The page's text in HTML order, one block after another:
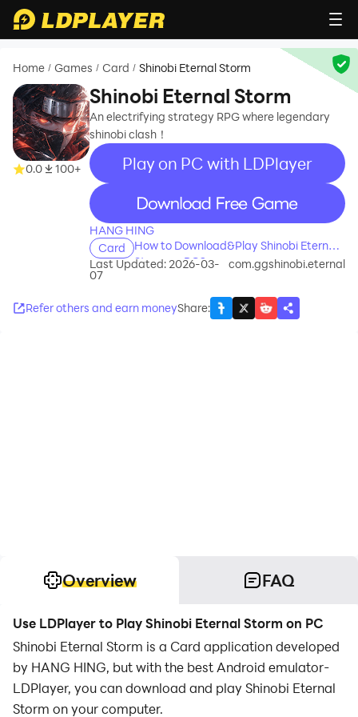
Home / Games / Card / Shinobi Eternal Storm
0.0 100+
Shinobi Eternal Storm
An electrifying strategy RPG where legendary
shinobi clash！
Play on PC with LDPlayer
recommend
HANG HING
Card
How to Download&Play Shinobi Eternal
Storm on PC?
Last Updated: 2026-03-
07
com.ggshinobi.eternal
Refer others and earn moneyShare:
Overview FAQ
Use LDPlayer to Play Shinobi Eternal Storm on PC
Shinobi Eternal Storm is a Card application developed
by HANG HING, but with the best Android emulator-
LDPlayer, you can download and play Shinobi Eternal
Storm on your computer.